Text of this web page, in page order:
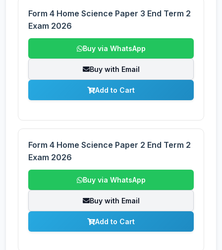
Form 4 Home Science Paper 3 End Term 2
Exam 2026
Buy via WhatsApp
Buy with Email
Add to Cart
Form 4 Home Science Paper 2 End Term 2
Exam 2026
Buy via WhatsApp
Buy with Email
Add to Cart